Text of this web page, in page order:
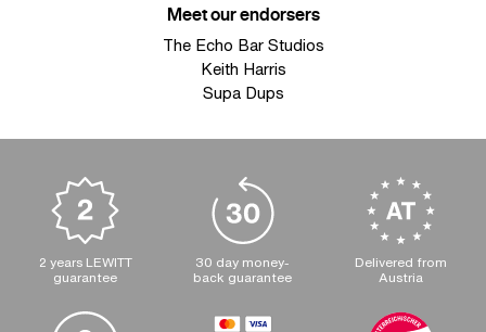
Meet our endorsers
The Echo Bar Studios
Keith Harris
Supa Dups
2 years LEWITT
guarantee
30 day money-
back guarantee
Delivered from
Austria